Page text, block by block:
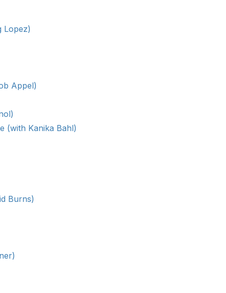
Lopez)
Appel)
(with Kanika Bahl)
Burns)